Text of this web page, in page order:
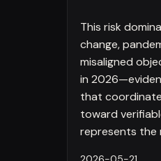
This risk
change,
misaligned
in
that
toward
represents the